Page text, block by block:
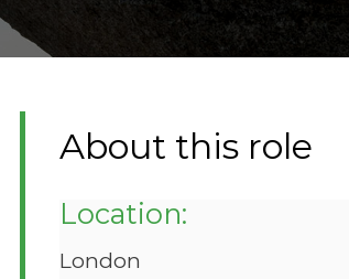
About this role
Location:
London